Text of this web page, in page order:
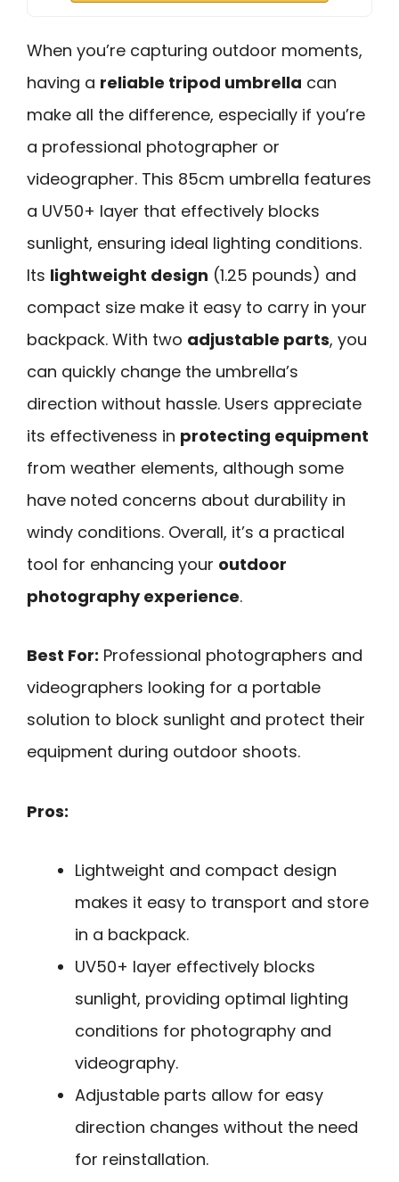
When you’re capturing outdoor moments,
having a reliable tripod umbrella can
make all the difference, especially if you’re
a professional photographer or
videographer. This 85cm umbrella features
a UV50+ layer that effectively blocks
sunlight, ensuring ideal lighting conditions.
Its lightweight design (1.25 pounds) and
compact size make it easy to carry in your
backpack. With two adjustable parts, you
can quickly change the umbrella’s
direction without hassle. Users appreciate
its effectiveness in protecting equipment
from weather elements, although some
have noted concerns about durability in
windy conditions. Overall, it’s a practical
tool for enhancing your outdoor
photography experience.
Best For: Professional photographers and
videographers looking for a portable
solution to block sunlight and protect their
equipment during outdoor shoots.
Pros:
Lightweight and compact design
makes it easy to transport and store
in a backpack.
UV50+ layer effectively blocks
sunlight, providing optimal lighting
conditions for photography and
videography.
Adjustable parts allow for easy
direction changes without the need
for reinstallation.